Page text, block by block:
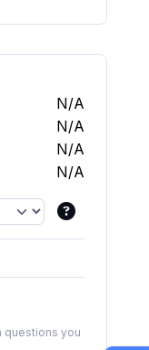
N/A
N/A
N/A
N/A
questions you